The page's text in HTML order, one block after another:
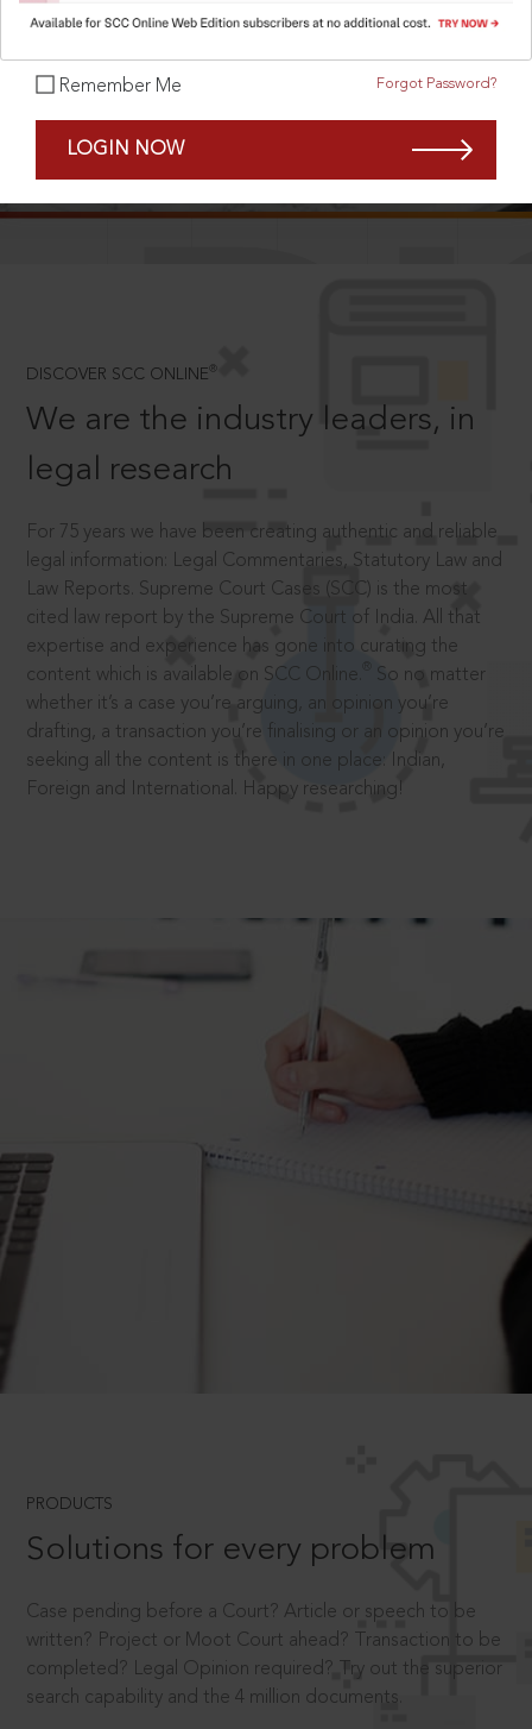
Remember Me Forgot Password?
LOGIN NOW
DISCOVER SCC ONLINE ®
We are the industry leaders, in
legal research
For 75 years we have been creating authentic and reliable
legal information: Legal Commentaries, Statutory Law and
Law Reports. Supreme Court Cases (SCC) is the most
cited law report by the Supreme Court of India. All that
expertise and experience has gone into curating the
content which is available on SCC Online.
So no matter
whether it’s a case you’re arguing, an opinion you’re
drafting, a transaction you’re finalising or an opinion you’re
seeking all the content is there in one place: Indian,
Foreign and International. Happy researching!
PRODUCTS
Solutions for every problem
Case pending before a Court? Article or speech to be
written? Project or Moot Court ahead? Transaction to be
completed? Legal Opinion required? Try out the superior
search capability and the 4 million documents.